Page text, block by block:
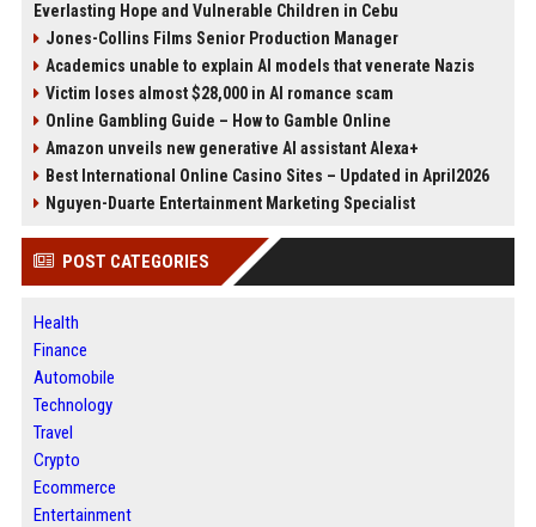
Everlasting Hope and Vulnerable Children in Cebu
Jones-Collins Films Senior Production Manager
Academics unable to explain AI models that venerate Nazis
Victim loses almost $28,000 in AI romance scam
Online Gambling Guide – How to Gamble Online
Amazon unveils new generative AI assistant Alexa+
Best International Online Casino Sites – Updated in April2026
Nguyen-Duarte Entertainment Marketing Specialist
POST CATEGORIES
Health
Finance
Automobile
Technology
Travel
Crypto
Ecommerce
Entertainment